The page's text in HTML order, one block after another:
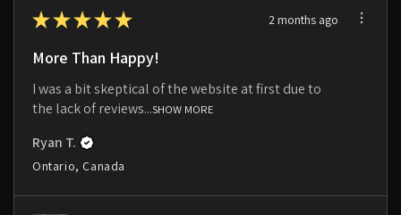
★★★★★ 2 months ago
More Than Happy!
I was a bit skeptical of the website at first due to
the lack of reviews...SHOW MORE
Ryan T.
Ontario, Canada